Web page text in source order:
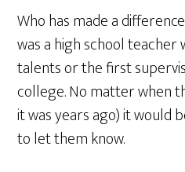
Who has made a
was a high school
talents or the first
college. No matter when
it was years ago) it would
to let them know.